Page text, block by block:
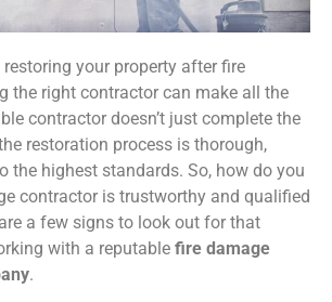
your property after fire
the right contractor can make all the
contractor doesn’t just complete the
restoration process is thorough,
the highest standards. So, how do you
contractor is trustworthy and qualified
a few signs to look out for that
with a reputable fire damage
.